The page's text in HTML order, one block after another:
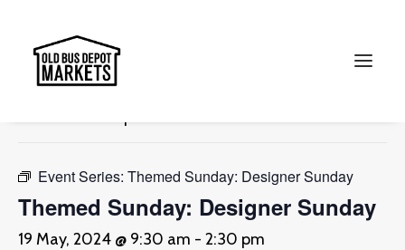
« All Events
Event Series: Themed Sunday: Designer Sunday
Themed Sunday: Designer Sunday
19 May, 2024 @ 9:30 am - 2:30 pm